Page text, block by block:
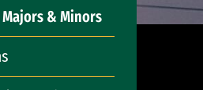
& Minors